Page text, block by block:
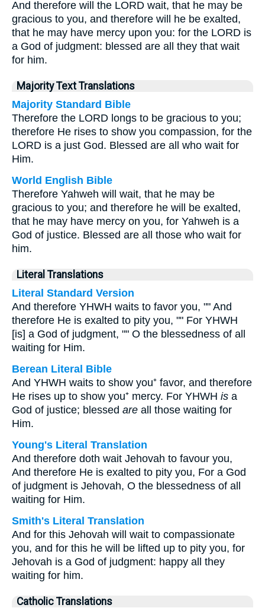
And therefore will the LORD wait, that he may be
gracious to you, and therefore will he be exalted,
that he may have mercy upon you: for the LORD is
a God of judgment: blessed are all they that wait
for him.
Majority Text Translations
Majority Standard Bible
Therefore the LORD longs to be gracious to you;
therefore He rises to show you compassion, for the
LORD is a just God. Blessed are all who wait for
Him.
World English Bible
Therefore Yahweh will wait, that he may be
gracious to you; and therefore he will be exalted,
that he may have mercy on you, for Yahweh is a
God of justice. Blessed are all those who wait for
him.
Literal Translations
Literal Standard Version
And therefore YHWH waits to favor you, "" And
therefore He is exalted to pity you, "" For YHWH
[is] a God of judgment, "" O the blessedness of all
waiting for Him.
Berean Literal Bible
And YHWH waits to show you⁺ favor, and therefore
He rises up to show you⁺ mercy. For YHWH is a
God of justice; blessed are all those waiting for
Him.
Young's Literal Translation
And therefore doth wait Jehovah to favour you,
And therefore He is exalted to pity you, For a God
of judgment is Jehovah, O the blessedness of all
waiting for Him.
Smith's Literal Translation
And for this Jehovah will wait to compassionate
you, and for this he will be lifted up to pity you, for
Jehovah is a God of judgment: happy all they
waiting for him.
Catholic Translations